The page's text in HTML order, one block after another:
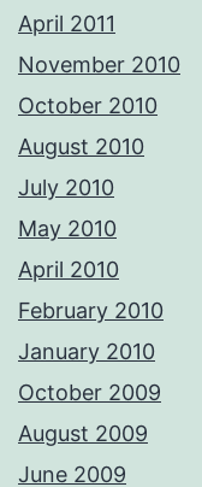
April 2011
November 2010
October 2010
August 2010
July 2010
May 2010
April 2010
February 2010
January 2010
October 2009
August 2009
June 2009